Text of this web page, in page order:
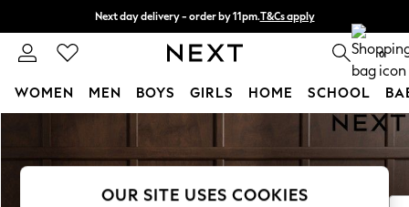
Next day delivery - order by 11pm.T&Cs apply
Split the cost with pay in 3. Find out more 0
WOMEN MEN BOYS GIRLS HOME SCHOOL
New In & Trending
New: This Week
OUR SITE USES COOKIES